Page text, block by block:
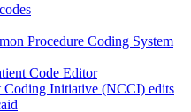
Procedure Coding System
Code Editor
Coding Initiative (NCCI) edits